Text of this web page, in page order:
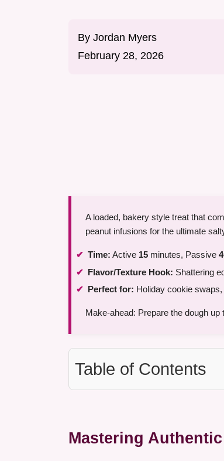
By Jordan Myers
February 28, 2026
A loaded, bakery style treat that
peanut infusions for the ultimate
Time: Active 15 minutes, Passive
Flavor/Texture Hook: Shattering
Perfect for: Holiday cookie
Make-ahead: Prepare the dough up
Table of Contents
Mastering